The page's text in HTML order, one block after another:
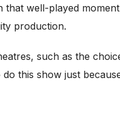
well-played
production.
such as the
this show just